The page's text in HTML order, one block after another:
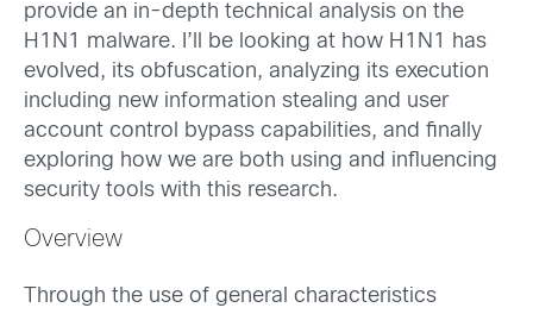
provide an in-depth technical analysis on the
H1N1 malware. I’ll be looking at how H1N1 has
evolved, its obfuscation, analyzing its execution
including new information stealing and user
account control bypass capabilities, and finally
exploring how we are both using and influencing
security tools with this research.
Overview
Through the use of general characteristics